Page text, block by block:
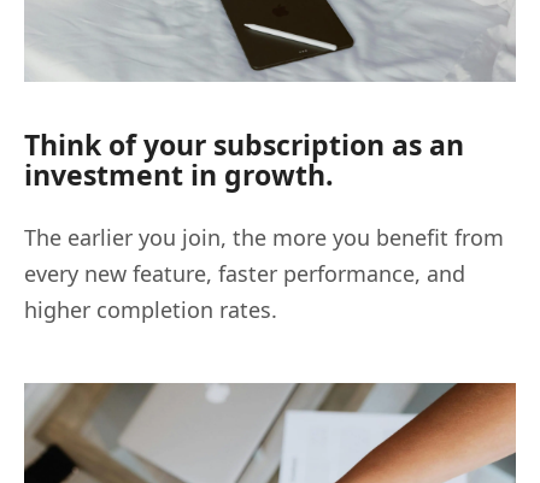
Think of your subscription as an
investment in growth.
The earlier you join, the more you benefit from
every new feature, faster performance, and
higher completion rates.